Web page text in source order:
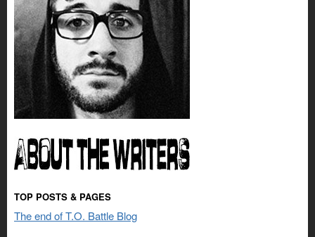
TOP POSTS & PAGES
The end of T.O. Battle Blog